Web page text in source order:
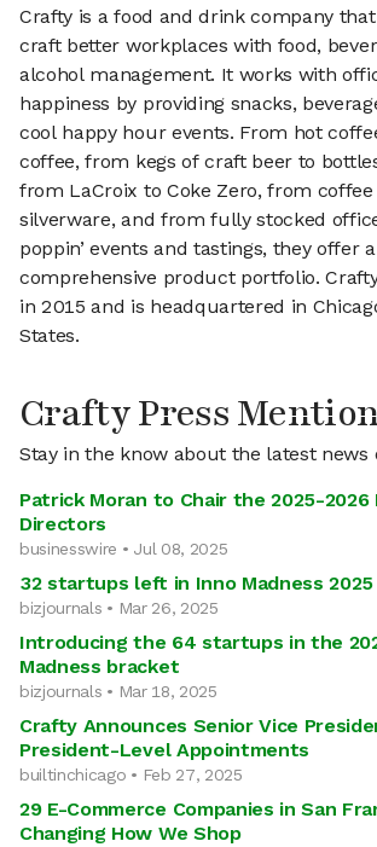
Crafty is a food and drink company
craft better workplaces with food,
alcohol management. It works with
happiness by providing snacks,
cool happy hour events. From hot
coffee, from kegs of craft beer to
from LaCroix to Coke Zero, from
silverware, and from fully stocked
poppin’ events and tastings, they offer
comprehensive product portfolio.
in 2015 and is headquartered in
States.
Crafty Press
Stay in the know about the latest news
Patrick Moran to Chair the 2025-2026
Directors
businesswire • Jul 08, 2025
32 startups left in Inno Madness 2025
bizjournals • Mar 26, 2025
Introducing the 64 startups in the
Madness bracket
bizjournals • Mar 18, 2025
Crafty Announces Senior Vice
President-Level Appointments
builtinchicago • Feb 27, 2025
29 E-Commerce Companies in San
Changing How We Shop